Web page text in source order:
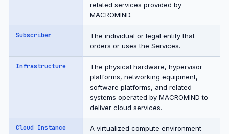
related services provided by
MACROMIND.
Subscriber
The individual or legal entity that
orders or uses the Services.
Infrastructure
The physical hardware, hypervisor
platforms, networking equipment,
software platforms, and related
systems operated by MACROMIND to
deliver cloud services.
Cloud Instance
A virtualized compute environment